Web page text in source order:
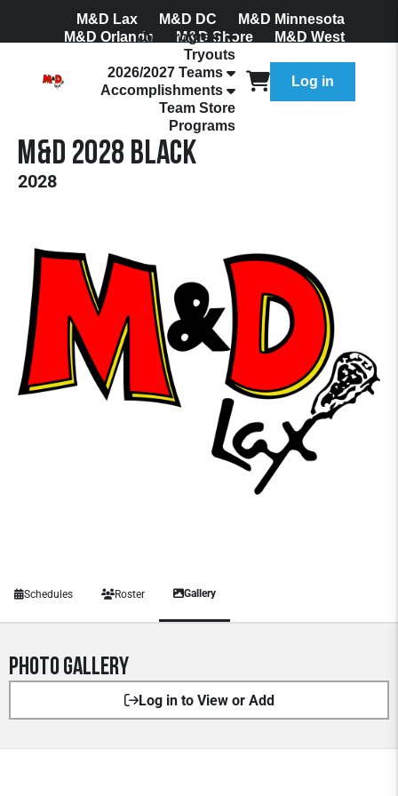
M&D Lax M&D DC
M&D Minnesota
M&D Orlando
M&D Shore
M&D West
Join Our Mailing List
Our Program
Tryouts
2026/2027 Teams
Accomplishments
Team Store
Programs
Log in
M&D 2028 Black
2028
Schedules Roster Gallery
Photo Gallery
Log in to View or Add